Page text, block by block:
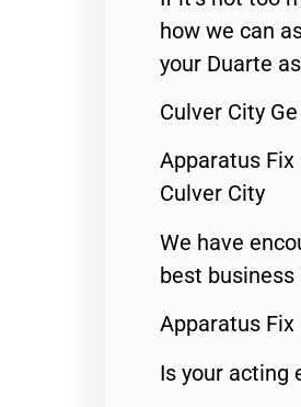
how we can
your Duarte
Culver City
Apparatus
Culver City
We have
best business
Apparatus Fix
Is your acting